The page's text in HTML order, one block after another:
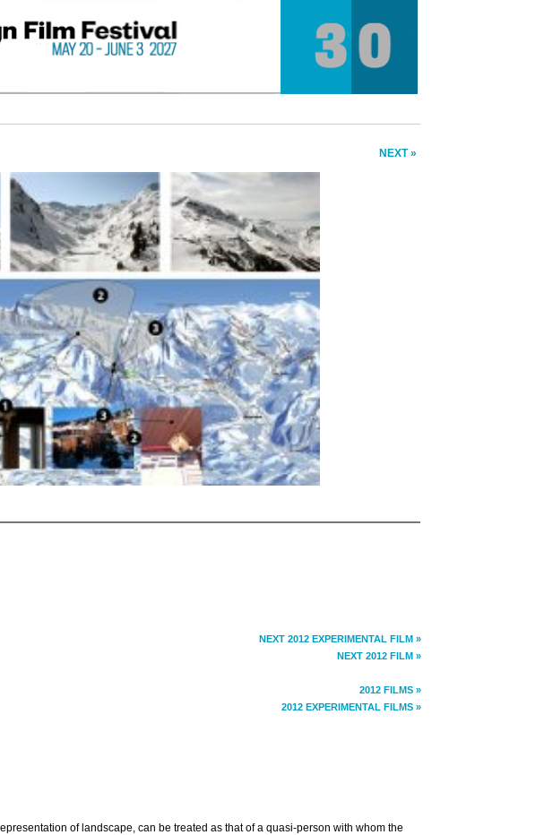
NEXT »
NEXT 2012 EXPERIMENTAL FILM »
NEXT 2012 FILM »
2012 FILMS »
2012 EXPERIMENTAL FILMS »
of landscape, can be treated as that of a quasi-person with whom the